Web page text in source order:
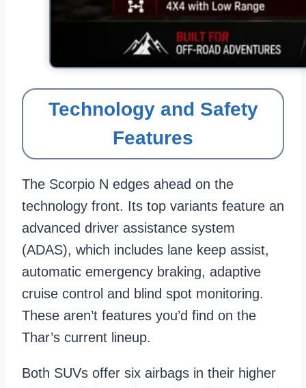
Technology and Safety
Features
The Scorpio N edges ahead on the
technology front. Its top variants feature an
advanced driver assistance system
(ADAS), which includes lane keep assist,
automatic emergency braking, adaptive
cruise control and blind spot monitoring.
These aren’t features you’d find on the
Thar’s current lineup.
Both SUVs offer six airbags in their higher